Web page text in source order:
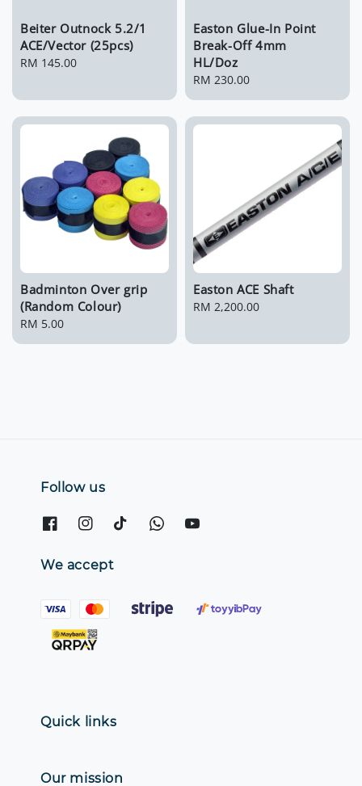
Beiter Outnock 5.2/1
ACE/Vector (25pcs)
Regular
RM 145.00
Easton Glue-In Point
Break-Off 4mm
HL/Doz
Regular
RM 230.00
Badminton Over grip
(Random Colour)
Regular
RM 5.00
Easton ACE Shaft
Regular
RM 2,200.00
Follow us
We accept
Quick links
Our mission